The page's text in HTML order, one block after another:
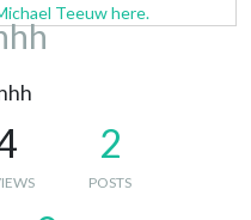
Teeuw here.
2
POSTS